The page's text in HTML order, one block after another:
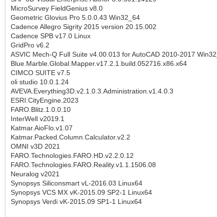
MicroSurvey FieldGenius v8.0
Geometric Glovius Pro 5.0.0.43 Win32_64
Cadence Allegro Sigrity 2015 version 20.15.002
Cadence SPB v17.0 Linux
GridPro v6.2
ASVIC Mech-Q Full Suite v4.00.013 for AutoCAD 2010-2017
Blue.Marble.Global.Mapper.v17.2.1.build.052716.x86.x64
CIMCO SUITE v7.5
oli studio 10.0.1.24
AVEVA.Everything3D.v2.1.0.3.Administration.v1.4.0.3
ESRI.CityEngine.2023
FARO.Blitz.1.0.0.10
InterWell v2019.1
Katmar.AioFlo.v1.07
Katmar.Packed.Column.Calculator.v2.2
OMNI v3D 2021
FARO.Technologies.FARO.HD.v2.2.0.12
FARO.Technologies.FARO.Reality.v1.1.1506.08
Neuralog v2021
Synopsys Siliconsmart vL-2016.03 Linux64
Synopsys VCS MX vK-2015.09 SP2-1 Linux64
Synopsys Verdi vK-2015.09 SP1-1 Linux64